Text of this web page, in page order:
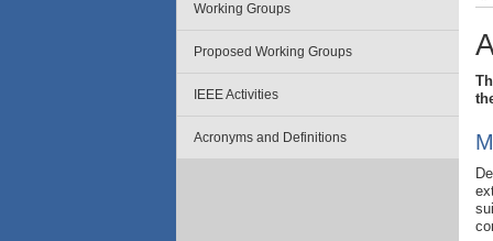
Working Groups
Proposed Working Groups
IEEE Activities
Acronyms and Definitions